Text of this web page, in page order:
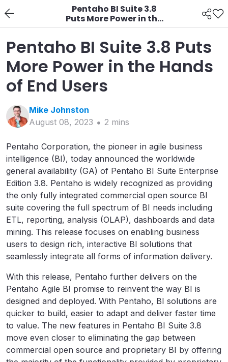
Pentaho BI Suite 3.8
Puts More Power in the
Hands of End Users
Pentaho BI Suite 3.8 Puts
More Power in the Hands
of End Users
Mike Johnston
August 08, 2023
2 mins
Pentaho Corporation, the pioneer in agile business
intelligence (BI), today announced the worldwide
general availability (GA) of Pentaho BI Suite Enterprise
Edition 3.8. Pentaho is widely recognized as providing
the only fully integrated commercial open source BI
suite covering the full spectrum of BI needs including
ETL, reporting, analysis (OLAP), dashboards and data
mining. This release focuses on enabling business
users to design rich, interactive BI solutions that
seamlessly integrate all forms of information delivery.
With this release, Pentaho further delivers on the
Pentaho Agile BI promise to reinvent the way BI is
designed and deployed. With Pentaho, BI solutions are
quicker to build, easier to adapt and deliver faster time
to value. The new features in Pentaho BI Suite 3.8
move even closer to eliminating the gap between
commercial open source and proprietary BI by offering